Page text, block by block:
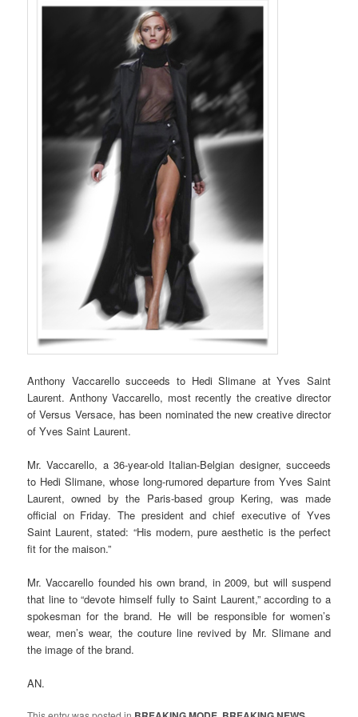
Anthony Vaccarello succeeds to Hedi Slimane at Yves Saint
Laurent. Anthony Vaccarello, most recently the creative director
of Versus Versace, has been nominated the new creative director
of Yves Saint Laurent.
Mr. Vaccarello, a 36-year-old Italian-Belgian designer, succeeds
to Hedi Slimane, whose long-rumored departure from Yves Saint
Laurent, owned by the Paris-based group Kering, was made
official on Friday. The president and chief executive of Yves
Saint Laurent, stated: “His modern, pure aesthetic is the perfect
fit for the maison.”
Mr. Vaccarello founded his own brand, in 2009, but will suspend
that line to “devote himself fully to Saint Laurent,” according to a
spokesman for the brand. He will be responsible for women’s
wear, men’s wear, the couture line revived by Mr. Slimane and
the image of the brand.
AN.